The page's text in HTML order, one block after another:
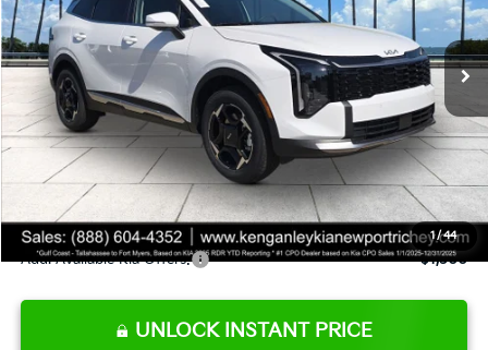
1/44
DS Ext. Int.
Less
MSRP:
$35,580
Ken Ganley Discount
-$3,380
Pre-Delivery Service fee
+$1,295
Private Tag Agency fee
+$189
Electronic Filing Fee
+$389
Sale Price
$34,073
Add. Available Kia Offers: $1,500
UNLOCK INSTANT PRICE